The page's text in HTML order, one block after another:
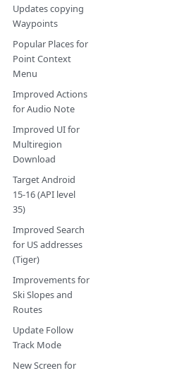
Updates copying
Waypoints
Popular Places for
Point Context
Menu
Improved Actions
for Audio Note
Improved UI for
Multiregion
Download
Target Android
15-16 (API level
35)
Improved Search
for US addresses
(Tiger)
Improvements for
Ski Slopes and
Routes
Update Follow
Track Mode
New Screen for